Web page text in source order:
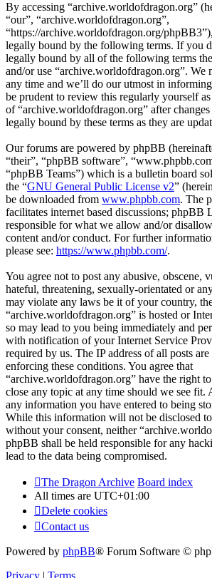
By accessing “archive.worldofdragon.org”
“our”, “archive.worldofdragon.org”,
“https://archive.worldofdragon.org/
legally bound by the following terms. If you
legally bound by all of the following terms
and/or use “archive.worldofdragon.org”. We
any time and we’ll do our utmost in
be prudent to review this regularly yourself
of “archive.worldofdragon.org” after
legally bound by these terms as they are
Our forums are powered by phpBB
“their”, “phpBB software”,
“phpBB Teams”) which is a bulletin board
the “GNU General Public License v2”
be downloaded from www.phpbb.com. The
facilitates internet based discussions; phpBB
responsible for what we allow and/or
content and/or conduct. For further
please see: https://www.phpbb.com/.
You agree not to post any abusive, obscene,
hateful, threatening, sexually-orientated or
may violate any laws be it of your country,
“archive.worldofdragon.org” is hosted or
so may lead to you being immediately and
with notification of your Internet Service
required by us. The IP address of all posts
enforcing these conditions. You agree that
“archive.worldofdragon.org” have the right
close any topic at any time should we see fit.
any information you have entered to being
While this information will not be disclosed
without your consent, neither
phpBB shall be held responsible for any
lead to the data being compromised.
The Dragon Archive Board index
All times are UTC+01:00
Delete cookies
Contact us
Powered by phpBB® Forum Software ©